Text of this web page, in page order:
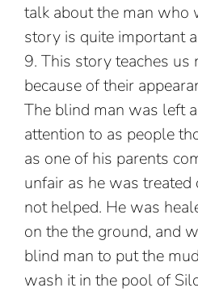
talk about the man who
story is quite important
9. This story teaches us
because of their
The blind man was left
attention to as people
as one of his parents
unfair as he was
not helped. He was
on the the ground, and
blind man to put the
wash it in the pool of